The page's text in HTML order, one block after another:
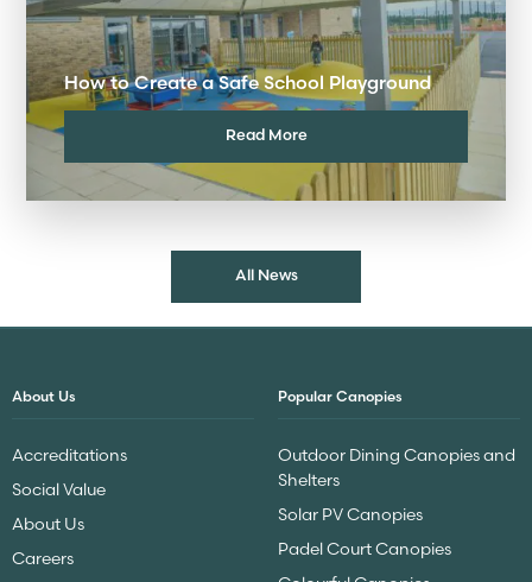
How to Create a Safe School Playground
Read More
All News
About Us
Accreditations
Social Value
About Us
Careers
Popular Canopies
Outdoor Dining Canopies and
Shelters
Solar PV Canopies
Padel Court Canopies